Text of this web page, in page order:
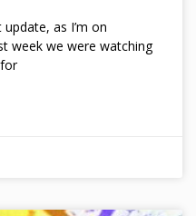
as I’m on
week we were watching